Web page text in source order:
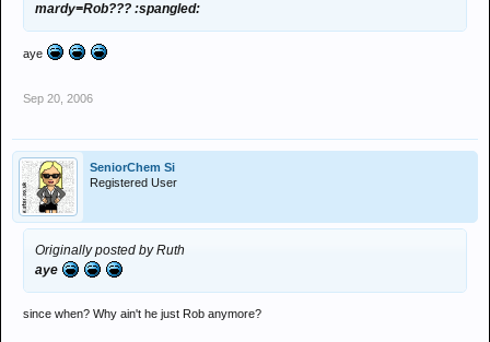
mardy=Rob??? :spangled:
aye
Sep 20, 2006
SeniorChem Si
Registered User
Originally posted by Ruth
aye
since when? Why ain't he just Rob anymore?